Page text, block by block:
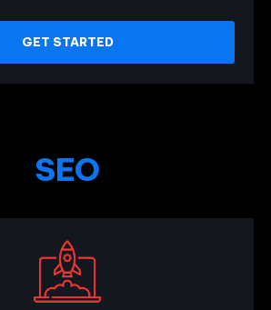
GET STARTED
SEO